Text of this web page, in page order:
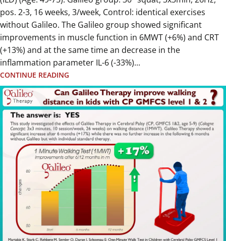
pos. 2-3, 16 weeks, 3/week, Control: identical exercises
without Galileo. The Galileo group showed significant
improvements in muscle function in 6MWT (+6%) and CRT
(+13%) and at the same time an decrease in the
inflammation parameter IL-6 (-33%)...
CONTINUE READING